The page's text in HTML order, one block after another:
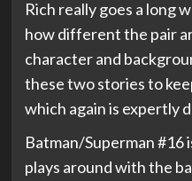
Rich really goes a long
how different the pair
character and
these two stories to
which again is expertly
Batman/Superman #16
plays around with the